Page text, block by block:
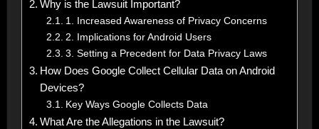
Why is the Lawsuit Important?
1. Increased Awareness of Privacy Concerns
2. Implications for Android Users
3. Setting a Precedent for Data Privacy Laws
How Does Google Collect Cellular Data on Android
Devices?
Key Ways Google Collects Data
What Are the Allegations in the Lawsuit?